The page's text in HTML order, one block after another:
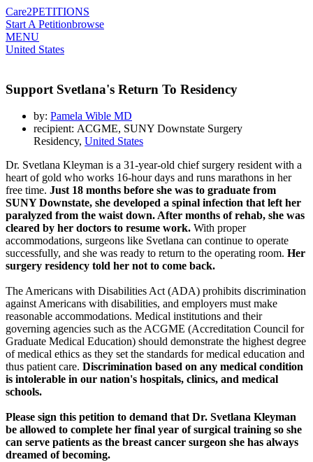
Care2PETITIONS
Start A Petitionbrowse
MENU
United States
Support Svetlana's Return To Residency
by: Pamela Wible MD
recipient: ACGME, SUNY Downstate Surgery
Residency, United States
Dr. Svetlana Kleyman is a 31-year-old chief surgery resident with a
heart of gold who works 16-hour days and runs marathons in her
free time. Just 18 months before she was to graduate from
SUNY Downstate, she developed a spinal infection that left her
paralyzed from the waist down. After months of rehab, she was
cleared by her doctors to resume work. With proper
accommodations, surgeons like Svetlana can continue to operate
successfully, and she was ready to return to the operating room. Her
surgery residency told her not to come back.
The Americans with Disabilities Act (ADA) prohibits discrimination
against Americans with disabilities, and employers must make
reasonable accommodations. Medical institutions and their
governing agencies such as the ACGME (Accreditation Council for
Graduate Medical Education) should demonstrate the highest degree
of medical ethics as they set the standards for medical education and
thus patient care. Discrimination based on any medical condition
is intolerable in our nation's hospitals, clinics, and medical
schools.
Please sign this petition to demand that Dr. Svetlana Kleyman
be allowed to complete her final year of surgical training so she
can serve patients as the breast cancer surgeon she has always
dreamed of becoming.